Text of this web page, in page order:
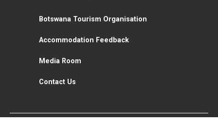
Botswana Tourism Organisation
Accommodation Feedback
Media Room
Contact Us